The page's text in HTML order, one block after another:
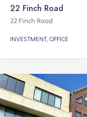
22 Finch Road
22 Finch Road
INVESTMENT, OFFICE